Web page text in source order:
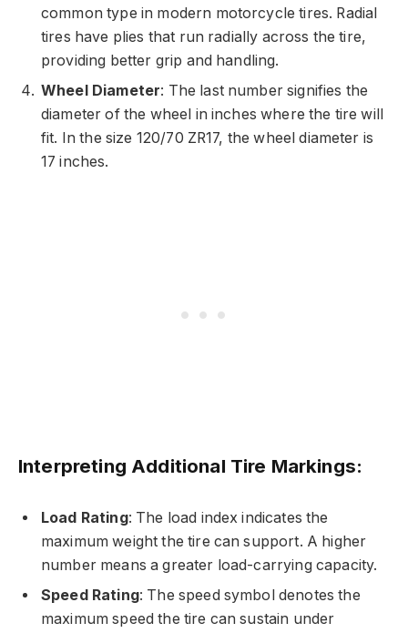
common type in modern motorcycle tires. Radial
tires have plies that run radially across the tire,
providing better grip and handling.
Wheel Diameter: The last number signifies the
diameter of the wheel in inches where the tire will
fit. In the size 120/70 ZR17, the wheel diameter is
17 inches.
Interpreting Additional Tire Markings:
Load Rating: The load index indicates the
maximum weight the tire can support. A higher
number means a greater load-carrying capacity.
Speed Rating: The speed symbol denotes the
maximum speed the tire can sustain under